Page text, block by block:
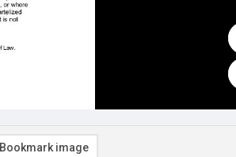
Bookmark image